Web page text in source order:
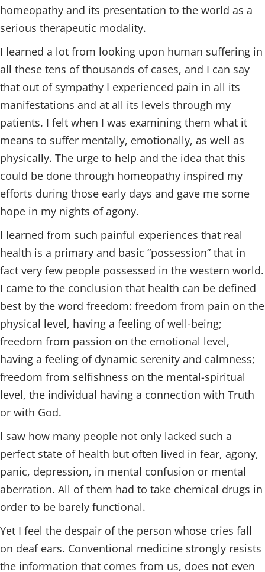
homeopathy and its presentation to the world as a
serious therapeutic modality.
I learned a lot from looking upon human suffering in
all these tens of thousands of cases, and I can say
that out of sympathy I experienced pain in all its
manifestations and at all its levels through my
patients. I felt when I was examining them what it
means to suffer mentally, emotionally, as well as
physically. The urge to help and the idea that this
could be done through homeopathy inspired my
efforts during those early days and gave me some
hope in my nights of agony.
I learned from such painful experiences that real
health is a primary and basic “possession” that in
fact very few people possessed in the western world.
I came to the conclusion that health can be defined
best by the word freedom: freedom from pain on the
physical level, having a feeling of well-being;
freedom from passion on the emotional level,
having a feeling of dynamic serenity and calmness;
freedom from selfishness on the mental-spiritual
level, the individual having a connection with Truth
or with God.
I saw how many people not only lacked such a
perfect state of health but often lived in fear, agony,
panic, depression, in mental confusion or mental
aberration. All of them had to take chemical drugs in
order to be barely functional.
Yet I feel the despair of the person whose cries fall
on deaf ears. Conventional medicine strongly resists
the information that comes from us, does not even